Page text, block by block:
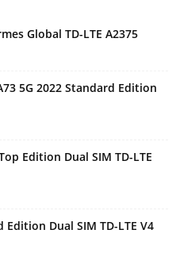
Global TD-LTE A2375
5G 2022 Standard Edition
Edition Dual SIM TD-LTE
Edition Dual SIM TD-LTE V4